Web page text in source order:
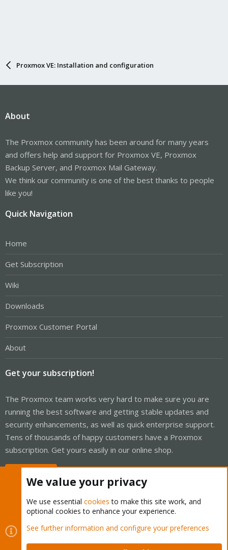
Proxmox VE: Installation and configuration
About
The Proxmox community has been around for many years
and offers help and support for Proxmox VE, Proxmox
Backup Server, and Proxmox Mail Gateway.
We think our community is one of the best thanks to people
like you!
Quick Navigation
Home
Get Subscription
Wiki
Downloads
Proxmox Customer Portal
About
Get your subscription!
The Proxmox team works very hard to make sure you are
running the best software and getting stable updates and
security enhancements, as well as quick enterprise support.
Tens of thousands of happy customers have a Proxmox
subscription. Get yours easily in our online shop.
Cookies
Proxmox Support Forum - Light Mode
Contact us
Terms and rules Privacy policy Help Home
We value your privacy
We use essential cookies to make this site work, and
optional cookies to enhance your experience.
See further information and configure your preferences